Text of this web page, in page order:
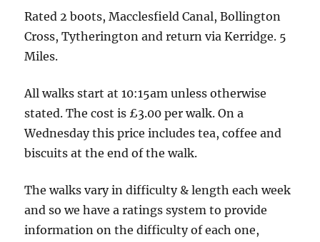
on
the
other
of
the
road
-
Miles
Rated 2 boots, Macclesfield Canal, Bollington
Cross, Tytherington and return via Kerridge. 5
Miles.
All walks start at 10:15am unless otherwise
stated. The cost is £3.00 per walk. On a
Wednesday this price includes tea, coffee and
biscuits at the end of the walk.
The walks vary in difficulty & length each week
and so we have a ratings system to provide
information on the difficulty of each one,